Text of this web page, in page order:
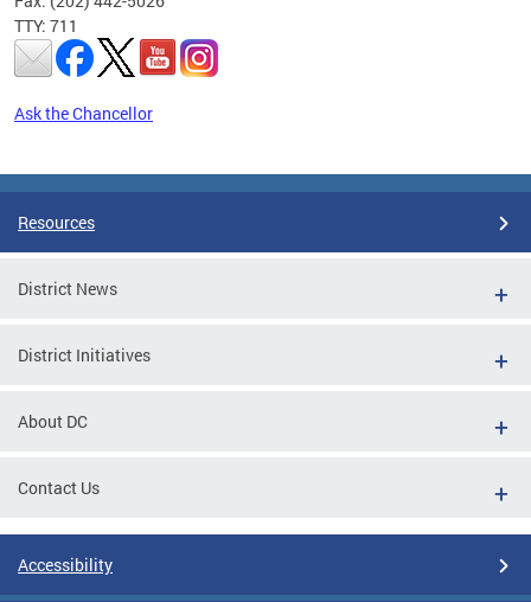
TTY: 711
Ask the Chancellor
Resources
District News
District Initiatives
About DC
Contact Us
Accessibility